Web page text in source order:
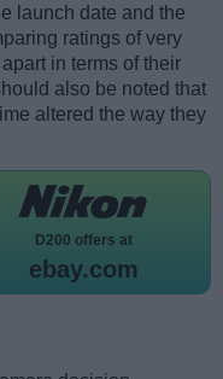
launch date and the
ratings of very
in terms of their
also be noted that
altered the way they
D200 offers at
ebay.com